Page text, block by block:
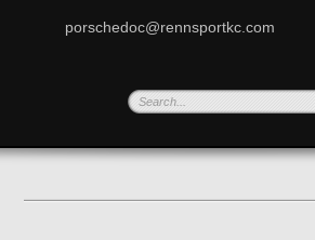
porschedoc@rennsportkc.com